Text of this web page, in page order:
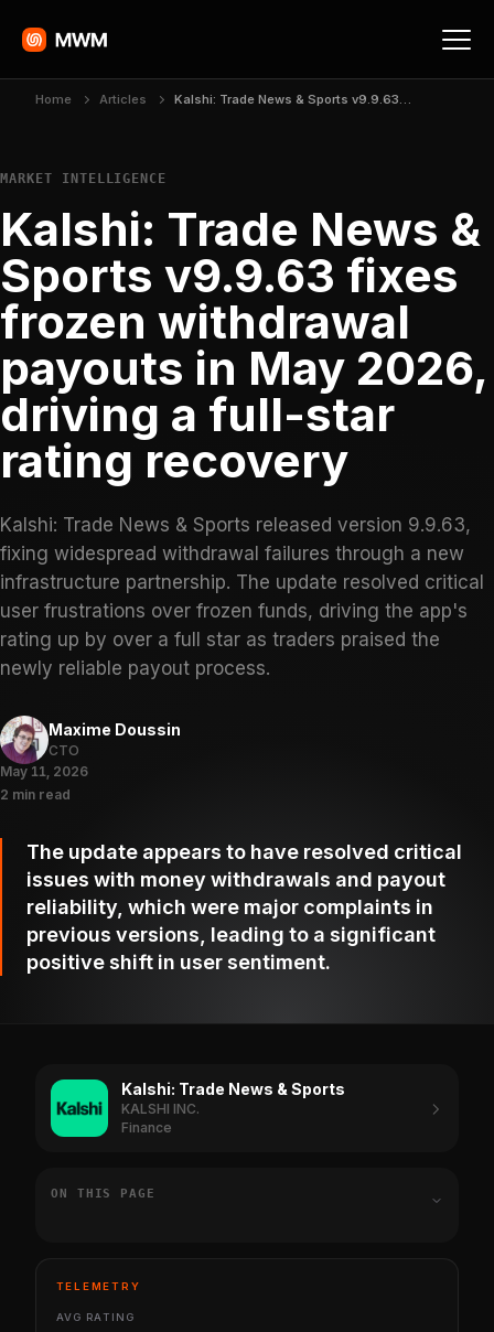
Home Articles Kalshi: Trade News & Sports v9.9.63 fixes frozen withdrawal payouts in May 2026, driving a full-star rating recovery
MARKET INTELLIGENCE
Kalshi: Trade News &
Sports v9.9.63 fixes
frozen withdrawal
payouts in May 2026,
driving a full-star
rating recovery
Kalshi: Trade News & Sports released version 9.9.63,
fixing widespread withdrawal failures through a new
infrastructure partnership. The update resolved critical
user frustrations over frozen funds, driving the app's
rating up by over a full star as traders praised the
newly reliable payout process.
Maxime Doussin
CTO
May 11, 2026
2 min read
The update appears to have resolved critical
issues with money withdrawals and payout
reliability, which were major complaints in
previous versions, leading to a significant
positive shift in user sentiment.
Kalshi: Trade News & Sports
KALSHI INC.
Finance
ON THIS PAGE
TELEMETRY
AVG RATING